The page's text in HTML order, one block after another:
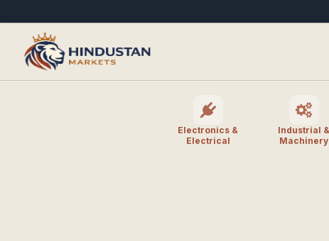
Electronics &
Electrical
Industrial &
Machinery